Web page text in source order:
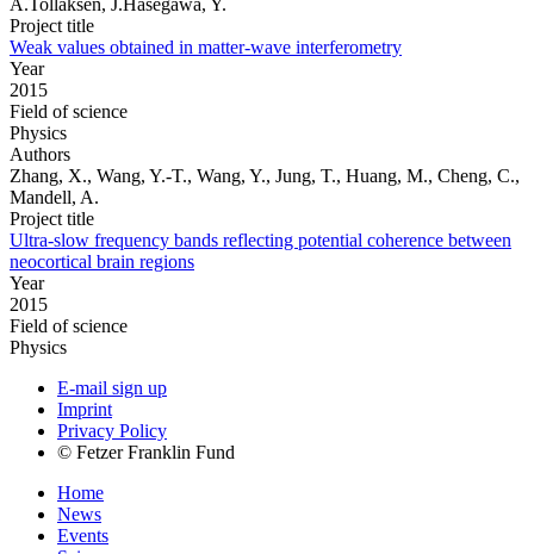
Project title
Weak values obtained in matter-wave interferometry
Year
2015
Field of science
Physics
Authors
Zhang, X., Wang, Y.-T., Wang, Y., Jung, T., Huang, M., Cheng, C.,
Mandell, A.
Project title
Ultra-slow frequency bands reflecting potential coherence between
neocortical brain regions
Year
2015
Field of science
Physics
E-mail sign up
Imprint
Privacy Policy
© Fetzer Franklin Fund
Home
News
Events